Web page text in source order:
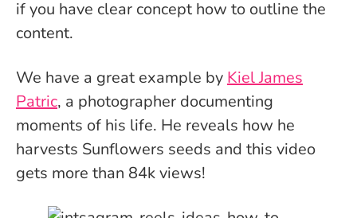
if you have clear concept how to outline the
content.
We have a great example byKiel James
Patric, a photographer documenting
moments of his life. He reveals how he
harvests Sunflowers seeds and this video
gets more than 84k views!